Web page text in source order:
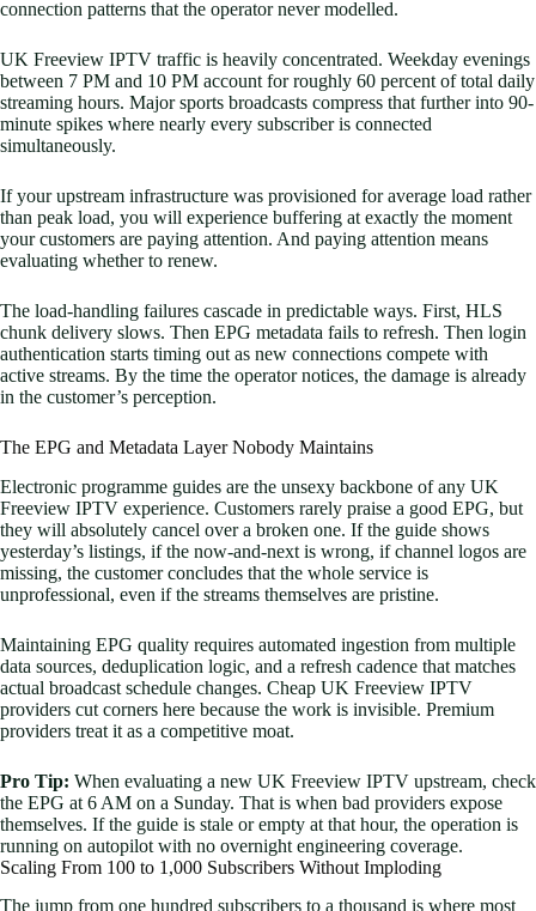
connection patterns that the operator never modelled.
UK Freeview IPTV traffic is heavily concentrated. Weekday evenings
between 7 PM and 10 PM account for roughly 60 percent of total daily
streaming hours. Major sports broadcasts compress that further into 90-
minute spikes where nearly every subscriber is connected
simultaneously.
If your upstream infrastructure was provisioned for average load rather
than peak load, you will experience buffering at exactly the moment
your customers are paying attention. And paying attention means
evaluating whether to renew.
The load-handling failures cascade in predictable ways. First, HLS
chunk delivery slows. Then EPG metadata fails to refresh. Then login
authentication starts timing out as new connections compete with
active streams. By the time the operator notices, the damage is already
in the customer’s perception.
The EPG and Metadata Layer Nobody Maintains
Electronic programme guides are the unsexy backbone of any UK
Freeview IPTV experience. Customers rarely praise a good EPG, but
they will absolutely cancel over a broken one. If the guide shows
yesterday’s listings, if the now-and-next is wrong, if channel logos are
missing, the customer concludes that the whole service is
unprofessional, even if the streams themselves are pristine.
Maintaining EPG quality requires automated ingestion from multiple
data sources, deduplication logic, and a refresh cadence that matches
actual broadcast schedule changes. Cheap UK Freeview IPTV
providers cut corners here because the work is invisible. Premium
providers treat it as a competitive moat.
Pro Tip: When evaluating a new UK Freeview IPTV upstream, check
the EPG at 6 AM on a Sunday. That is when bad providers expose
themselves. If the guide is stale or empty at that hour, the operation is
running on autopilot with no overnight engineering coverage.
Scaling From 100 to 1,000 Subscribers Without Imploding
The jump from one hundred subscribers to a thousand is where most